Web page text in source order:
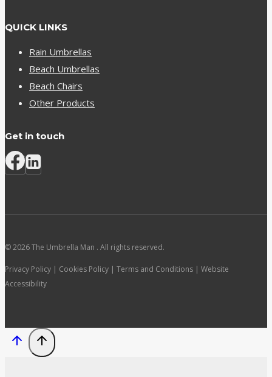
QUICK LINKS
Rain Umbrellas
Beach Umbrellas
Beach Chairs
Other Products
Get in touch
© 2026 The Umbrella Man . All rights reserved.
Privacy Policy | Cookies Policy | Terms and Conditions | Website
Accessibility